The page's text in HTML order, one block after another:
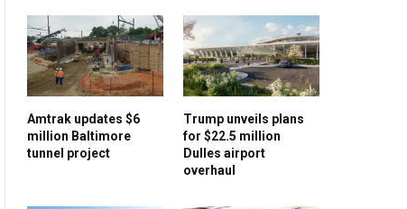
Amtrak updates $6
million Baltimore
tunnel project
Trump unveils plans
for $22.5 million
Dulles airport
overhaul